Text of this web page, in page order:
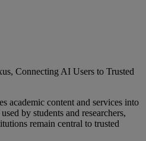
Connecting AI Users to Trusted
academic content and services into
by students and researchers,
remain central to trusted